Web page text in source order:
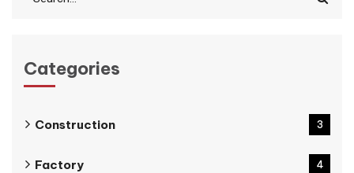
Categories
Construction 3
Factory 4